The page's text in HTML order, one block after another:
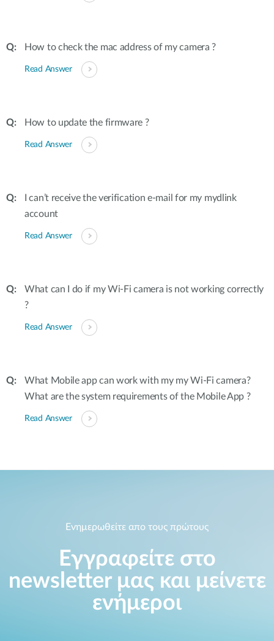
How to check the mac address of my camera ?
Read Answer
How to update the firmware ?
Read Answer
I can’t receive the verification e-mail for my mydlink
account
Read Answer
What can I do if my Wi-Fi camera is not working correctly
?
Read Answer
What Mobile app can work with my my Wi-Fi camera?
What are the system requirements of the Mobile App ?
Read Answer
Ενημερωθείτε απο τους πρώτους
Εγγραφείτε στο
newsletter μας και μείνετε
ενήμεροι